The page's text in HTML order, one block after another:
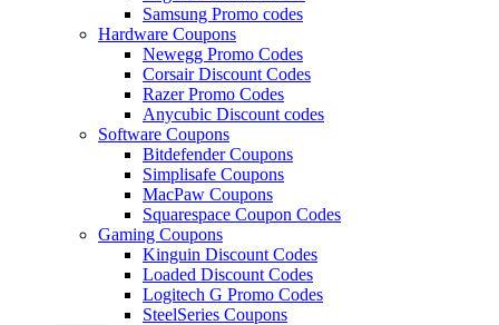
Samsung Promo codes
Hardware Coupons
Newegg Promo Codes
Corsair Discount Codes
Razer Promo Codes
Anycubic Discount codes
Software Coupons
Bitdefender Coupons
Simplisafe Coupons
MacPaw Coupons
Squarespace Coupon Codes
Gaming Coupons
Kinguin Discount Codes
Loaded Discount Codes
Logitech G Promo Codes
SteelSeries Coupons